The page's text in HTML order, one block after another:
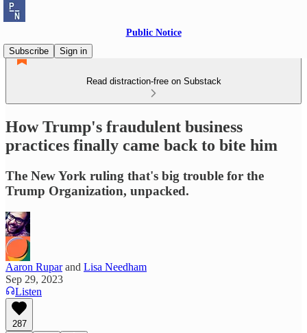
Public Notice
Subscribe
Sign in
Read distraction-free on Substack
How Trump's fraudulent business
practices finally came back to bite him
The New York ruling that's big trouble for the
Trump Organization, unpacked.
Aaron Ruparand Lisa Needham
Sep 29, 2023
Listen
287